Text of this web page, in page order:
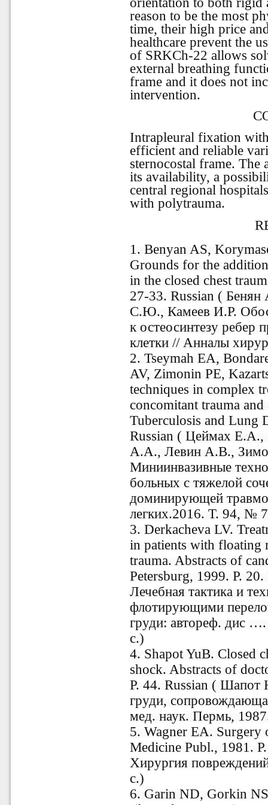
reason to be the most
time, their high price
healthcare prevent the
of SRKCh-22 allows
external breathing
frame and it does not
intervention.
Intrapleural fixation
efficient and reliable
sternocostal frame. The
its availability, a
central regional
with polytrauma.
1. Benyan AS,
Grounds for the
in the closed chest
27-33. Russian (
С.Ю., Камеев И.Р.
к остеосинтезу ребер
клетки // Анналы
2. Tseymah EA,
AV, Zimonin PE,
techniques in complex
concomitant trauma
Tuberculosis and Lung
Russian ( Цеймах
А.А., Левин А.В.,
Миниинвазивные
больных с тяжелой
доминирующей
легких.2016. Т. 94, №
3. Derkacheva LV.
in patients with floating
trauma. Abstracts of
Petersburg, 1999. P.
Лечебная тактика и
флотирующими
груди: aвтореф. дис
c.)
4. Shapot YuB. Closed
shock. Abstracts of
P. 44. Russian ( Шапот
груди,
мед. наук. Пермь,
5. Wagner EA. Surgery
Medicine Publ., 1981.
Хирургия
с.)
6. Garin ND, Gorkin